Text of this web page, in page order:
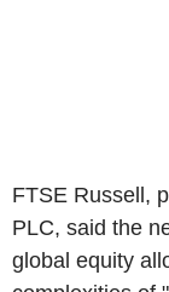
FTSE Russell,
PLC, said the
global equity